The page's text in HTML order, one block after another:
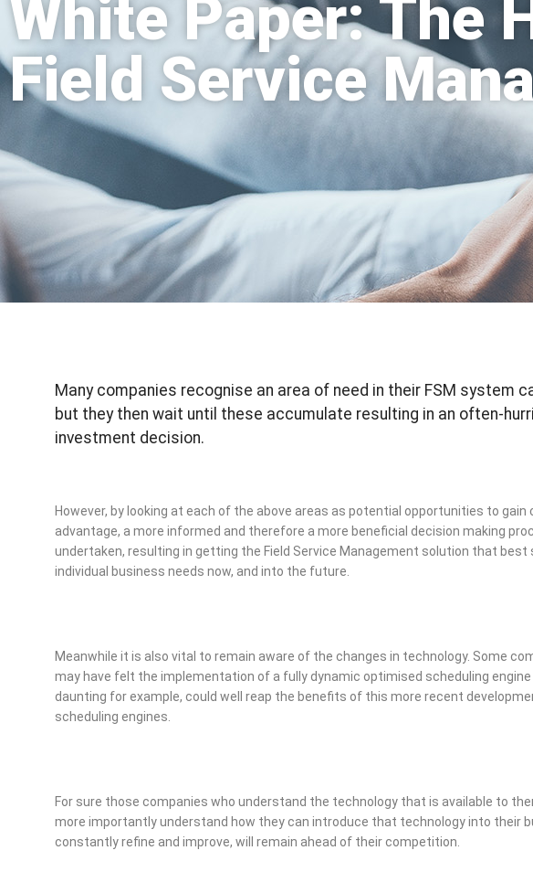
White Paper: The
Field Service
Many companies recognise an area of need in their FSM system
but they then wait until these accumulate resulting in an often-
investment decision.
However, by looking at each of the above areas as potential opportunities to gain
advantage, a more informed and therefore a more beneficial decision making
undertaken, resulting in getting the Field Service Management solution that best
individual business needs now, and into the future.
Meanwhile it is also vital to remain aware of the changes in technology. Some
may have felt the implementation of a fully dynamic optimised scheduling
daunting for example, could well reap the benefits of this more recent
scheduling engines.
For sure those companies who understand the technology that is available to
more importantly understand how they can introduce that technology into their
constantly refine and improve, will remain ahead of their competition.